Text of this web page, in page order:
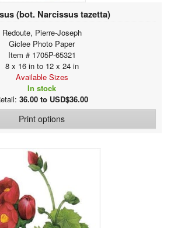
(bot. Narcissus tazetta)
Redoute, Pierre-Joseph
Giclee Photo Paper
Item # 1705P-65321
8 x 16 in to 12 x 24 in
Available Sizes
In stock
36.00 to USD$36.00
Print options